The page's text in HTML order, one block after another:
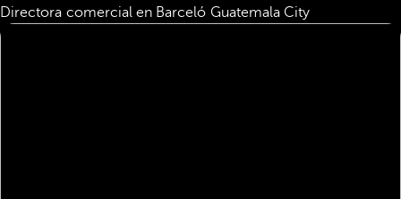
Directora comercial en Barceló Guatemala City